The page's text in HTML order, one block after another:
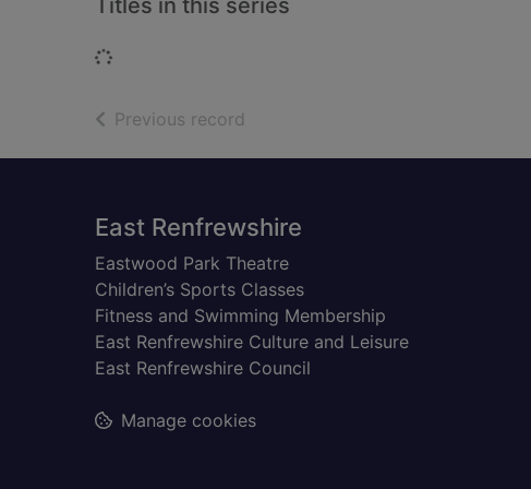
Titles in this series
Loading...
Previous record
Footer
East Renfrewshire
Eastwood Park Theatre
Children’s Sports Classes
Fitness and Swimming Membership
East Renfrewshire Culture and Leisure
East Renfrewshire Council
Manage cookies